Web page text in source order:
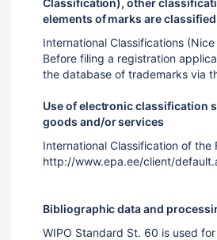
Classification), other
elements of marks are
International Classifications
Before filing a registration
the database of trademarks via
Use of electronic classification
goods and/or services
International Classification of the
http://www.epa.ee/client/
Bibliographic data and
WIPO Standard St. 60 is used